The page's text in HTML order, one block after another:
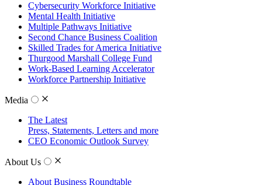
Cybersecurity Workforce Initiative
Mental Health Initiative
Multiple Pathways Initiative
Second Chance Business Coalition
Skilled Trades for America Initiative
Thurgood Marshall College Fund
Work-Based Learning Accelerator
Workforce Partnership Initiative
Media
The Latest
Press, Statements, Letters and more
CEO Economic Outlook Survey
About Us
About Business Roundtable